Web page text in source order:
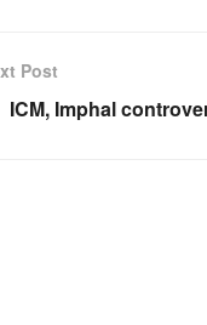
Post
ICM, Imphal